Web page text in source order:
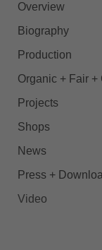
Overview
Biography
Production
Organic + Fair +
Projects
Shops
News
Press +
Video